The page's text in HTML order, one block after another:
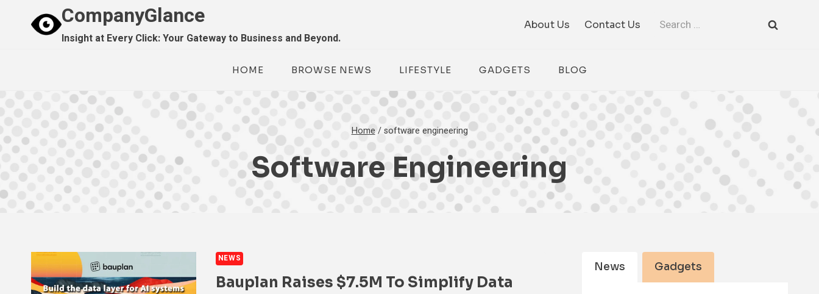
CompanyGlance
Insight at Every Click: Your Gateway to Business and Beyond.
About Us Contact Us
Search
HOME BROWSE NEWS LIFESTYLE GADGETS BLOG
Home / software engineering
Software Engineering
NEWS
Bauplan Raises $7.5M To Simplify Data
News Gadgets